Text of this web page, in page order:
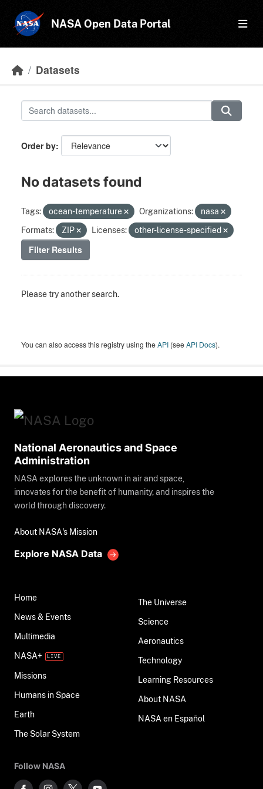
NASA Open Data Portal
Datasets
Order by
No datasets found
Tags: ocean-temperature Organizations:
nasa
Formats:
ZIP Licenses: other-license-specified
Filter Results
Please try another search.
You can also access this registry using theAPI (seeAPI Docs).
National Aeronautics and Space
Administration
NASA explores the unknown in air and space,
innovates for the benefit of humanity, and inspires the
world through discovery.
About NASA's Mission
Explore NASA Data
Home
News & Events
Multimedia
NASA+
Missions
Humans in Space
Earth
The Solar System
The Universe
Science
Aeronautics
Technology
Learning Resources
About NASA
NASA en Español
Follow NASA